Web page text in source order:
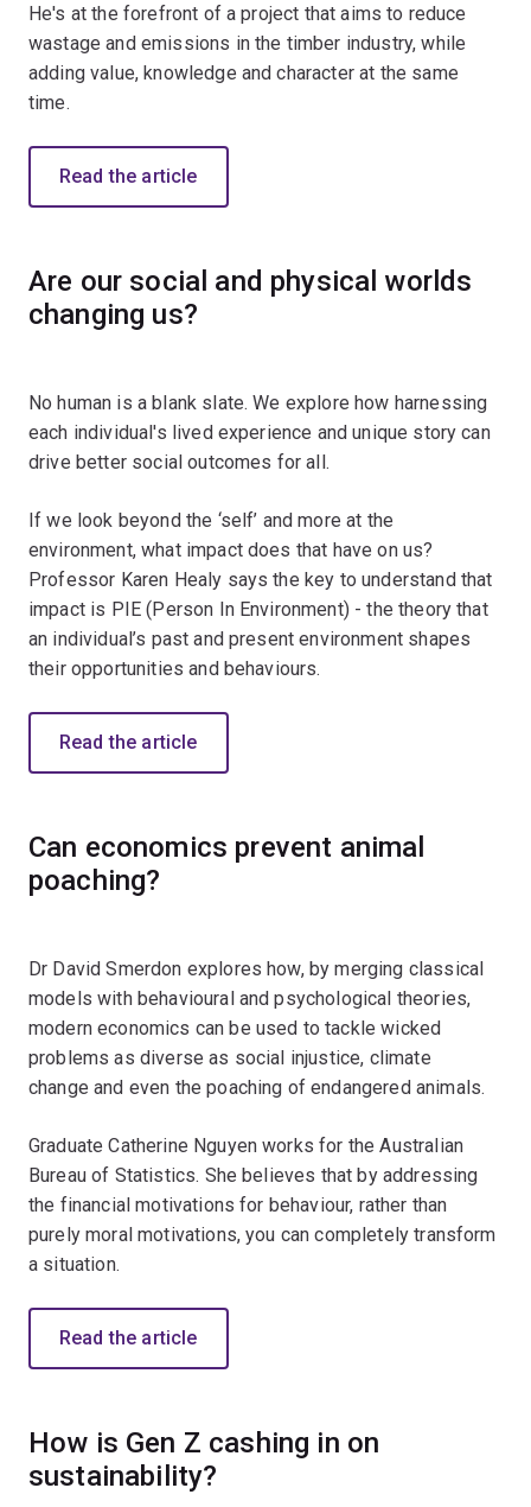
He's at the forefront of a project that aims to reduce
wastage and emissions in the timber industry, while
adding value, knowledge and character at the same
time.
Read the article
Are our social and physical worlds
changing us?
No human is a blank slate. We explore how harnessing
each individual's lived experience and unique story can
drive better social outcomes for all.
If we look beyond the ‘self’ and more at the
environment, what impact does that have on us?
Professor Karen Healy says the key to understand that
impact is PIE (Person In Environment) - the theory that
an individual’s past and present environment shapes
their opportunities and behaviours.
Read the article
Can economics prevent animal
poaching?
Dr David Smerdon explores how, by merging classical
models with behavioural and psychological theories,
modern economics can be used to tackle wicked
problems as diverse as social injustice, climate
change and even the poaching of endangered animals.
Graduate Catherine Nguyen works for the Australian
Bureau of Statistics. She believes that by addressing
the financial motivations for behaviour, rather than
purely moral motivations, you can completely transform
a situation.
Read the article
How is Gen Z cashing in on
sustainability?